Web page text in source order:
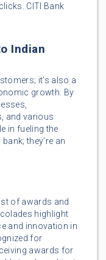
CITI Bank
Indian
it’s also a
growth. By
and various
in fueling the
they’re an
of awards and
highlight
and innovation in
for
awards for